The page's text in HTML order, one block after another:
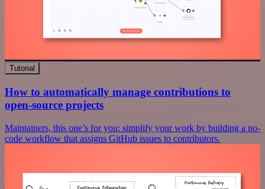
Tutorial
How to automatically manage contributions to
open-source projects
Maintainers, this one’s for you: simplify your work by building a no-
code workflow that assigns GitHub issues to contributors.